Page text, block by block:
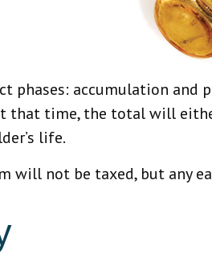
accumulation
that time, the total will
life.
not be taxed, but any